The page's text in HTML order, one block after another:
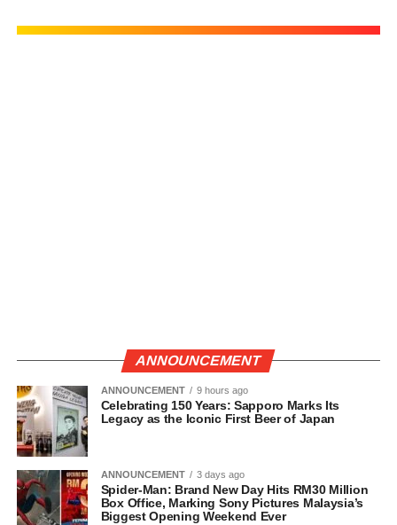
ANNOUNCEMENT
ANNOUNCEMENT 9 hours ago
Celebrating 150 Years: Sapporo Marks Its
Legacy as the Iconic First Beer of Japan
ANNOUNCEMENT 3 days ago
Spider-Man: Brand New Day Hits RM30 Million
Box Office, Marking Sony Pictures Malaysia’s
Biggest Opening Weekend Ever